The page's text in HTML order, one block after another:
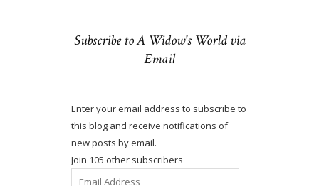
Subscribe to A Widow's World via
Email
Enter your email address to subscribe to
this blog and receive notifications of
new posts by email.
Join 105 other subscribers
Email